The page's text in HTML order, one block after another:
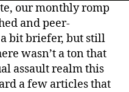
our monthly romp
and peer-
bit briefer, but still
wasn’t a ton that
assault realm this
a few articles that